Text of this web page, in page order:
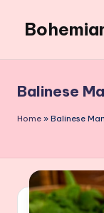
content
Around
Bohemian
Wanderer
Balinese
Home » Balinese